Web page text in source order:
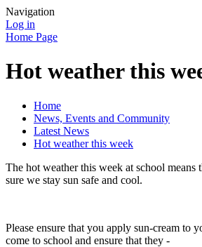
Navigation
Log in
Home Page
Hot weather this
Home
News, Events and Community
Latest News
Hot weather this week
The hot weather this week at school means
sure we stay sun safe and cool.
Please ensure that you apply sun-cream to
come to school and ensure that they -